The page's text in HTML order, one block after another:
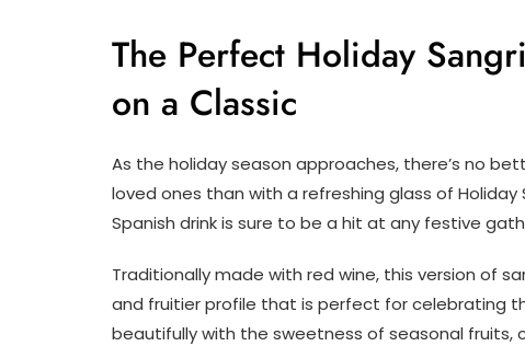
The Perfect Holiday
on a Classic
As the holiday season approaches, there’s no
loved ones than with a refreshing glass of
Spanish drink is sure to be a hit at any festive
Traditionally made with red wine, this version of
and fruitier profile that is perfect for celebrating
beautifully with the sweetness of seasonal fruits,